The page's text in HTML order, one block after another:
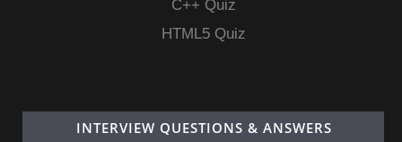
C++ Quiz
HTML5 Quiz
INTERVIEW QUESTIONS & ANSWERS